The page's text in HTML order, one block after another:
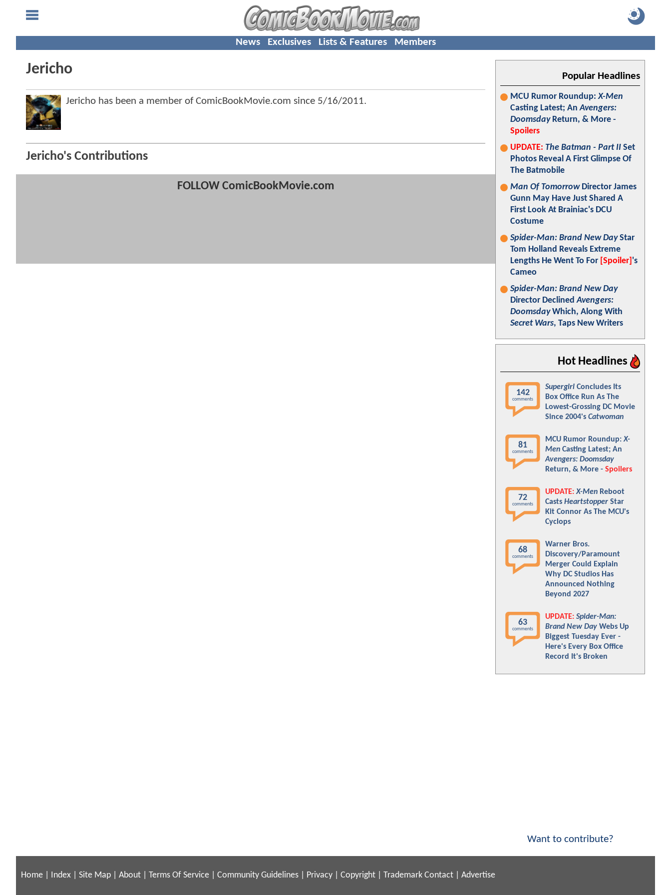
News Exclusives Lists & Features Members
Jericho
Jericho has been a member of ComicBookMovie.com since 5/16/2011.
Jericho's Contributions
FOLLOW ComicBookMovie.com
Popular Headlines
MCU Rumor Roundup:X-Men
Casting Latest; AnAvengers:
DoomsdayReturn, & More -
Spoilers
UPDATE: The Batman - Part II Set
Photos Reveal A First Glimpse Of
The Batmobile
Man Of TomorrowDirector James
Gunn May Have Just Shared A
First Look At Brainiac's DCU
Costume
Spider-Man: Brand New DayStar
Tom Holland Reveals Extreme
Lengths He Went To For [Spoiler] 's
Cameo
Spider-Man: Brand New Day
Director DeclinedAvengers:
DoomsdayWhich, Along With
Secret Wars, Taps New Writers
Hot Headlines
142
comments
Supergirl Concludes Its
Box Office Run As The
Lowest-Grossing DC Movie
Since 2004's Catwoman
81
comments
MCU Rumor Roundup:X-
Men Casting Latest; An
Avengers: Doomsday
Return, & More - Spoilers
72
comments
UPDATE: X-Men Reboot
Casts Heartstopper Star
Kit Connor As The MCU's
Cyclops
68
comments
Warner Bros.
Discovery/Paramount
Merger Could Explain
Why DC Studios Has
Announced Nothing
Beyond 2027
63
comments
UPDATE: Spider-Man:
Brand New Day Webs Up
Biggest Tuesday Ever -
Here's Every Box Office
Record It's Broken
Want to contribute?
Home Index Site Map About Terms Of Service Community Guidelines Privacy Copyright Trademark Contact Advertise